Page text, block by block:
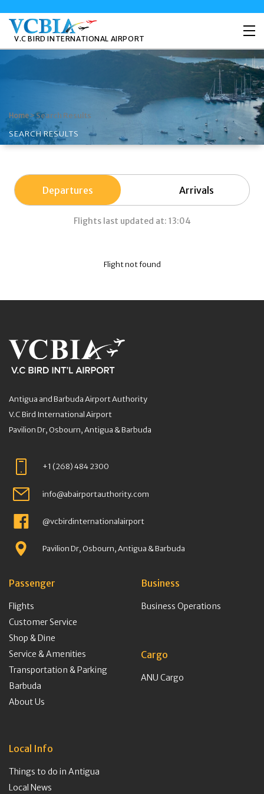
V.C BIRD INTERNATIONAL AIRPORT
Home>Search Results
SEARCH RESULTS
Departures Arrivals
Flights last updated at: 13:04
Flight not found
Antigua and Barbuda Airport Authority
V.C Bird International Airport
Pavilion Dr, Osbourn, Antigua & Barbuda
+1 (268) 484 2300
info@abairportauthority.com
@vcbirdinternationalairport
Pavilion Dr, Osbourn, Antigua & Barbuda
Passenger
Flights
Customer Service
Shop & Dine
Service & Amenities
Transportation & Parking
Barbuda
About Us
Business
Business Operations
Cargo
ANU Cargo
Local Info
Things to do in Antigua
Local News